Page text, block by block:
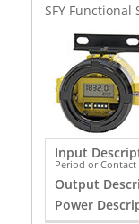
SFY
Input
Period or Contact
Output
Power